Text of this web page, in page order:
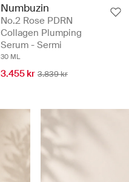
Numbuzin
No.2 Rose PDRN
Collagen Plumping
Serum - Sermi
30 ML
3.455 kr 3.839 kr